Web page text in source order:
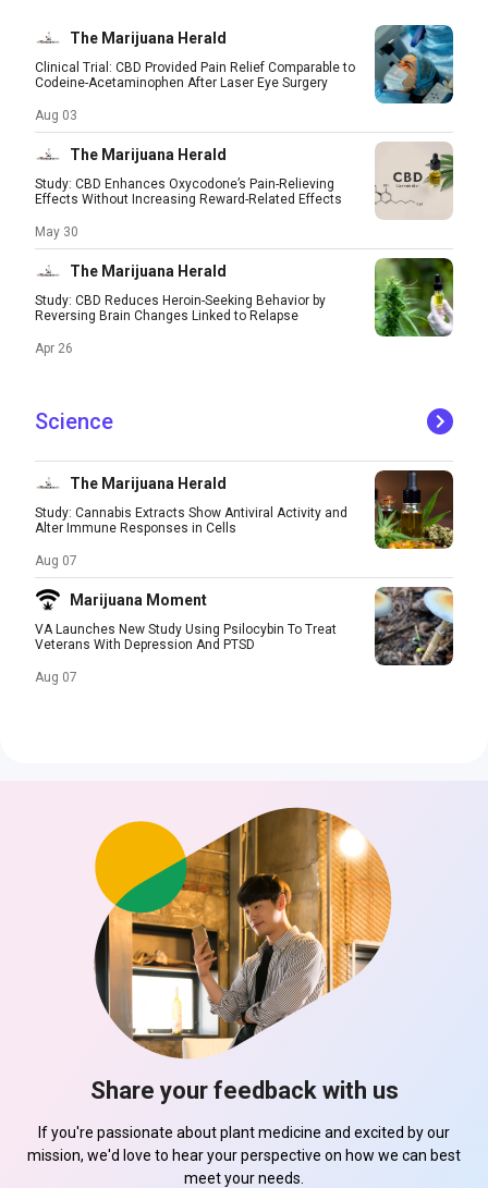
The Marijuana Herald
Clinical Trial: CBD Provided Pain Relief Comparable to
Codeine-Acetaminophen After Laser Eye Surgery
Aug 03
The Marijuana Herald
Study: CBD Enhances Oxycodone’s Pain-Relieving
Effects Without Increasing Reward-Related Effects
May 30
The Marijuana Herald
Study: CBD Reduces Heroin-Seeking Behavior by
Reversing Brain Changes Linked to Relapse
Apr 26
Science
The Marijuana Herald
Study: Cannabis Extracts Show Antiviral Activity and
Alter Immune Responses in Cells
Aug 07
Marijuana Moment
VA Launches New Study Using Psilocybin To Treat
Veterans With Depression And PTSD
Aug 07
Share your feedback with us
If you're passionate about plant medicine and excited by our
mission, we'd love to hear your perspective on how we can best
meet your needs.